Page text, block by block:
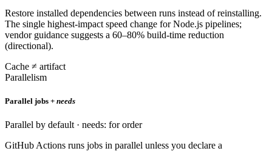
Restore installed dependencies between runs instead of reinstalling.
The single highest-impact speed change for Node.js pipelines;
vendor guidance suggests a 60–80% build-time reduction
(directional).
Cache ≠ artifact
Parallelism
Parallel jobs + needs
Parallel by default · needs: for order
GitHub Actions runs jobs in parallel unless you declare a